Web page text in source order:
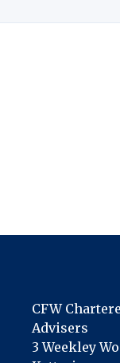
CFW
Advisers
3 Weekley